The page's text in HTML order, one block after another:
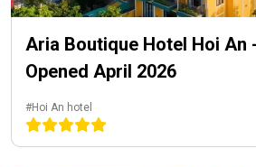
Aria Boutique Hotel Hoi An
Opened April 2026
#Hoi An hotel